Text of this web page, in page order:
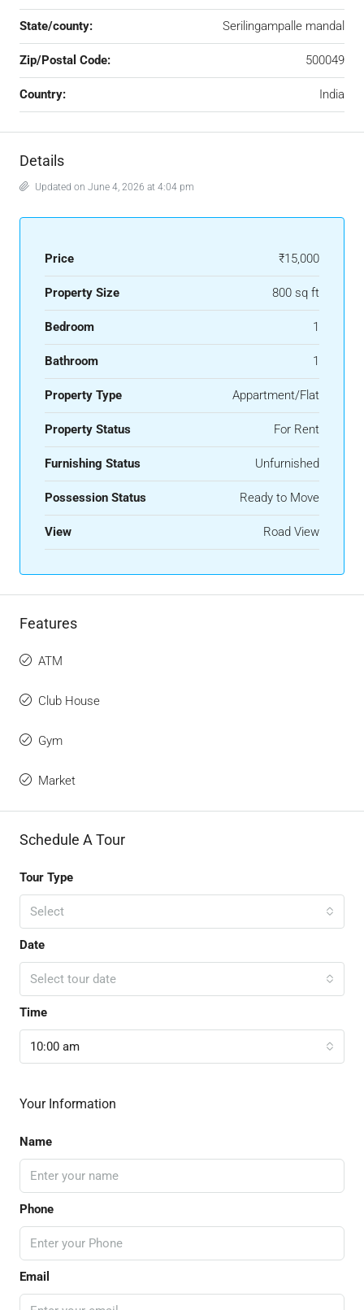
State/county: Serilingampalle mandal
Zip/Postal Code: 500049
Country: India
Details
Updated on June 4, 2026 at 4:04 pm
Price ₹15,000
Property Size 800 sq ft
Bedroom 1
Bathroom 1
Property Type Appartment/Flat
Property Status For Rent
Furnishing Status Unfurnished
Possession Status Ready to Move
View Road View
Features
ATM
Club House
Gym
Market
Schedule A Tour
Tour Type
Select
Date
Select tour date
Time
10:00 am
Your Information
Name
Phone
Email